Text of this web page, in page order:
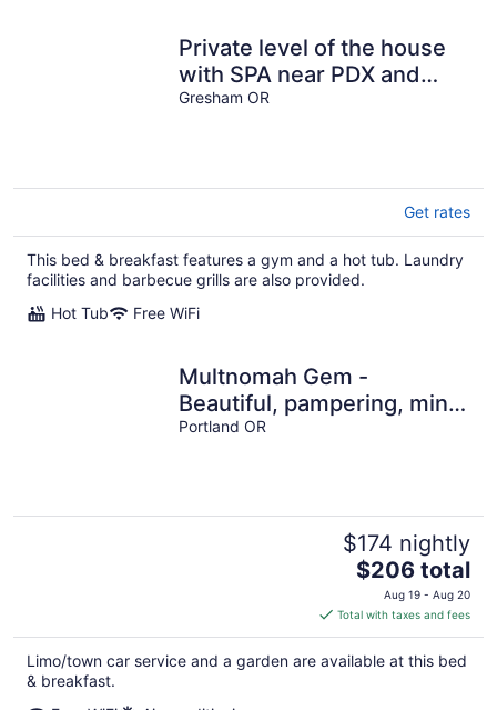
Private level of the house
with SPA near PDX and
famous waterfalls and
Gresham OR
Get rates
This bed & breakfast features a gym and a hot tub. Laundry
facilities and barbecue grills are also provided.
Hot Tub
Free WiFi
Multnomah Gem -
Beautiful, pampering, mins
to downtown Portland
Portland OR
$174 nightly
The
price
is
$206
total
$206 total
Aug 19 - Aug 20
Total with taxes and fees
Limo/town car service and a garden are available at this bed
& breakfast.